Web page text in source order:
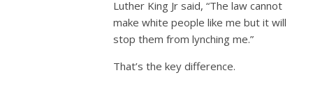
Luther King Jr said, “The law cannot
make white people like me but it will
stop them from lynching me.”
That’s the key difference.